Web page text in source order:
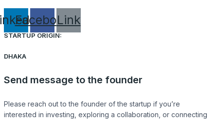
FacebookLink
STARTUP ORIGIN:
DHAKA
Send message to the founder
Please reach out to the founder of the startup if you’re
interested in investing, exploring a collaboration, or connecting